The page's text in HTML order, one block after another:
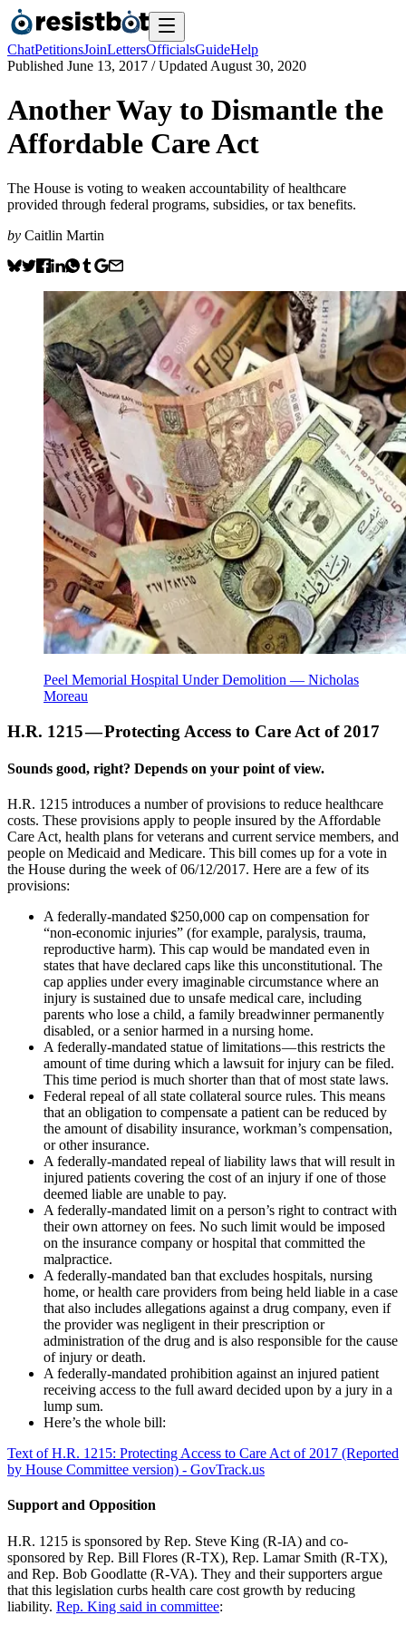
ChatPetitionsJoinLettersOfficialsGuideHelp
Published June 13, 2017 / Updated August 30, 2020
Another Way to Dismantle the
Affordable Care Act
The House is voting to weaken accountability of healthcare
provided through federal programs, subsidies, or tax benefits.
by Caitlin Martin
Peel Memorial Hospital Under Demolition — Nicholas
Moreau
H.R. 1215 — Protecting Access to Care Act of 2017
Sounds good, right? Depends on your point of view.
H.R. 1215 introduces a number of provisions to reduce healthcare
costs. These provisions apply to people insured by the Affordable
Care Act, health plans for veterans and current service members, and
people on Medicaid and Medicare. This bill comes up for a vote in
the House during the week of 06/12/2017. Here are a few of its
provisions:
A federally-mandated $250,000 cap on compensation for
“non-economic injuries” (for example, paralysis, trauma,
reproductive harm). This cap would be mandated even in
states that have declared caps like this unconstitutional. The
cap applies under every imaginable circumstance where an
injury is sustained due to unsafe medical care, including
parents who lose a child, a family breadwinner permanently
disabled, or a senior harmed in a nursing home.
A federally-mandated statue of limitations — this restricts the
amount of time during which a lawsuit for injury can be filed.
This time period is much shorter than that of most state laws.
Federal repeal of all state collateral source rules. This means
that an obligation to compensate a patient can be reduced by
the amount of disability insurance, workman’s compensation,
or other insurance.
A federally-mandated repeal of liability laws that will result in
injured patients covering the cost of an injury if one of those
deemed liable are unable to pay.
A federally-mandated limit on a person’s right to contract with
their own attorney on fees. No such limit would be imposed
on the insurance company or hospital that committed the
malpractice.
A federally-mandated ban that excludes hospitals, nursing
home, or health care providers from being held liable in a case
that also includes allegations against a drug company, even if
the provider was negligent in their prescription or
administration of the drug and is also responsible for the cause
of injury or death.
A federally-mandated prohibition against an injured patient
receiving access to the full award decided upon by a jury in a
lump sum.
Here’s the whole bill:
Text of H.R. 1215: Protecting Access to Care Act of 2017 (Reported
by House Committee version) - GovTrack.us
Support and Opposition
H.R. 1215 is sponsored by Rep. Steve King (R-IA) and co-
sponsored by Rep. Bill Flores (R-TX), Rep. Lamar Smith (R-TX),
and Rep. Bob Goodlatte (R-VA). They and their supporters argue
that this legislation curbs health care cost growth by reducing
liability. Rep. King said in committee: